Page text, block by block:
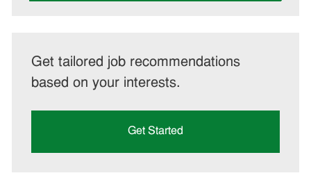
Get tailored job recommendations
based on your interests.
Get Started